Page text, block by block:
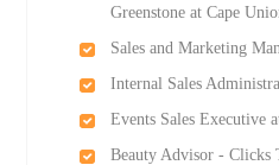
Greenstone at Cape
Sales and Marketing
Internal Sales
Events Sales Executive
Beauty Advisor - Clicks